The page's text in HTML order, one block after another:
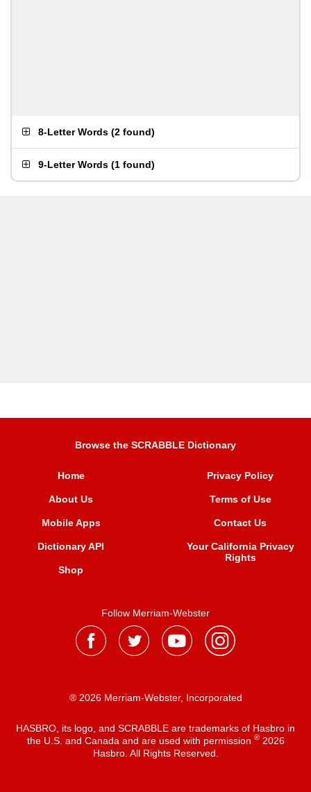
8-Letter Words (2 found)
9-Letter Words (1 found)
Browse the SCRABBLE Dictionary
Home
About Us
Mobile Apps
Dictionary API
Shop
Privacy Policy
Terms of Use
Contact Us
Your California Privacy
Rights
Follow Merriam-Webster
® 2026 Merriam-Webster, Incorporated
HASBRO, its logo, and SCRABBLE are trademarks of Hasbro in
the U.S. and Canada and are used with permission ®2026
Hasbro. All Rights Reserved.